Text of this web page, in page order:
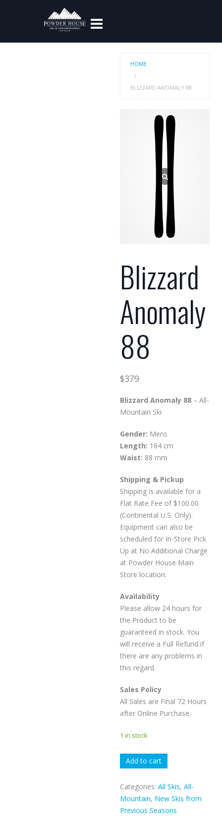
HOME
BLIZZARD ANOMALY 88
Blizzard
Anomaly
88
$379
Blizzard Anomaly 88 – All-
Mountain Ski
Gender: Mens
Length: 164 cm
Waist: 88 mm
Shipping & Pickup
Shipping is available for a
Flat Rate Fee of $100.00
(Continental U.S. Only).
Equipment can also be
scheduled for In-Store Pick
Up at No Additional Charge
at Powder House Main
Store location.
Availability
Please allow 24 hours for
the Product to be
guaranteed in stock. You
will receive a Full Refund if
there are any problems in
this regard.
Sales Policy
All Sales are Final 72 Hours
after Online Purchase.
1 in stock
Blizzard
Anomaly
88
quantity
Add to cart
Categories: All Skis, All-
Mountain, New Skis from
Previous Seasons